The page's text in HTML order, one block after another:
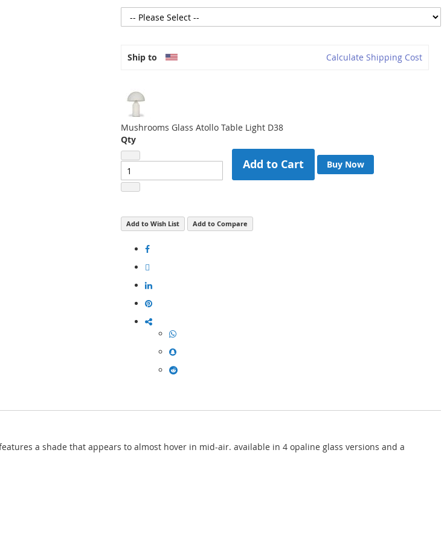
to
the
the
Ship to Calculate Shipping Cost
Mushrooms Glass Atollo Table Light D38
Qty
Add to Cart Buy Now
Add to Wish List Add to Compare
a shade that appears to almost hover in mid-air. available in 4 opaline glass versions and a